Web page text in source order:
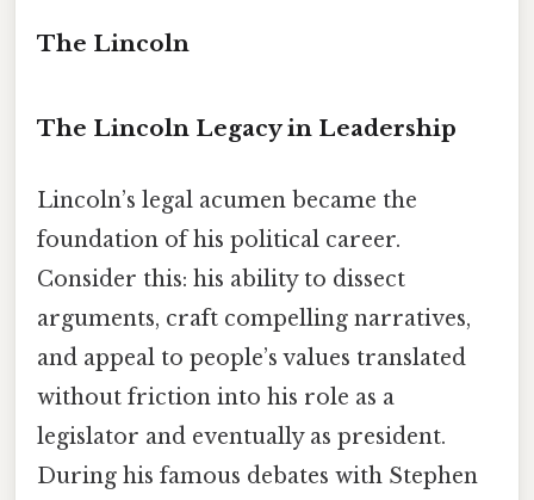
The Lincoln
The Lincoln Legacy in Leadership
Lincoln’s legal acumen became the
foundation of his political career.
Consider this: his ability to dissect
arguments, craft compelling narratives,
and appeal to people’s values translated
without friction into his role as a
legislator and eventually as president.
During his famous debates with Stephen